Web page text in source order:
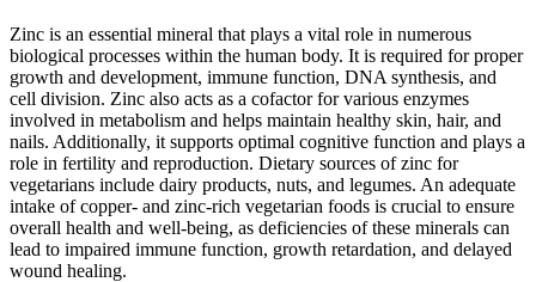
Zinc is an essential mineral that plays a vital role in numerous
biological processes within the human body. It is required for proper
growth and development, immune function, DNA synthesis, and
cell division. Zinc also acts as a cofactor for various enzymes
involved in metabolism and helps maintain healthy skin, hair, and
nails. Additionally, it supports optimal cognitive function and plays a
role in fertility and reproduction. Dietary sources of zinc for
vegetarians include dairy products, nuts, and legumes. An adequate
intake of copper- and zinc-rich vegetarian foods is crucial to ensure
overall health and well-being, as deficiencies of these minerals can
lead to impaired immune function, growth retardation, and delayed
wound healing.